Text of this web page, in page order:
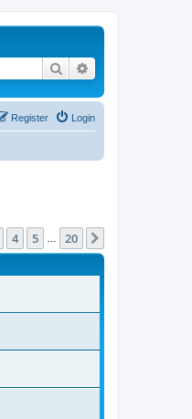
Search
Login
Register
4 5 20